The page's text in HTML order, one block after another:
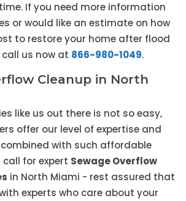
If you need more information
or would like an estimate on how
to restore your home after flood
call us now at 866-980-1049.
Cleanup in North
like us out there is not so easy,
offer our level of expertise and
with such affordable
call for expert Sewage Overflow
in North Miami - rest assured that
experts who care about your